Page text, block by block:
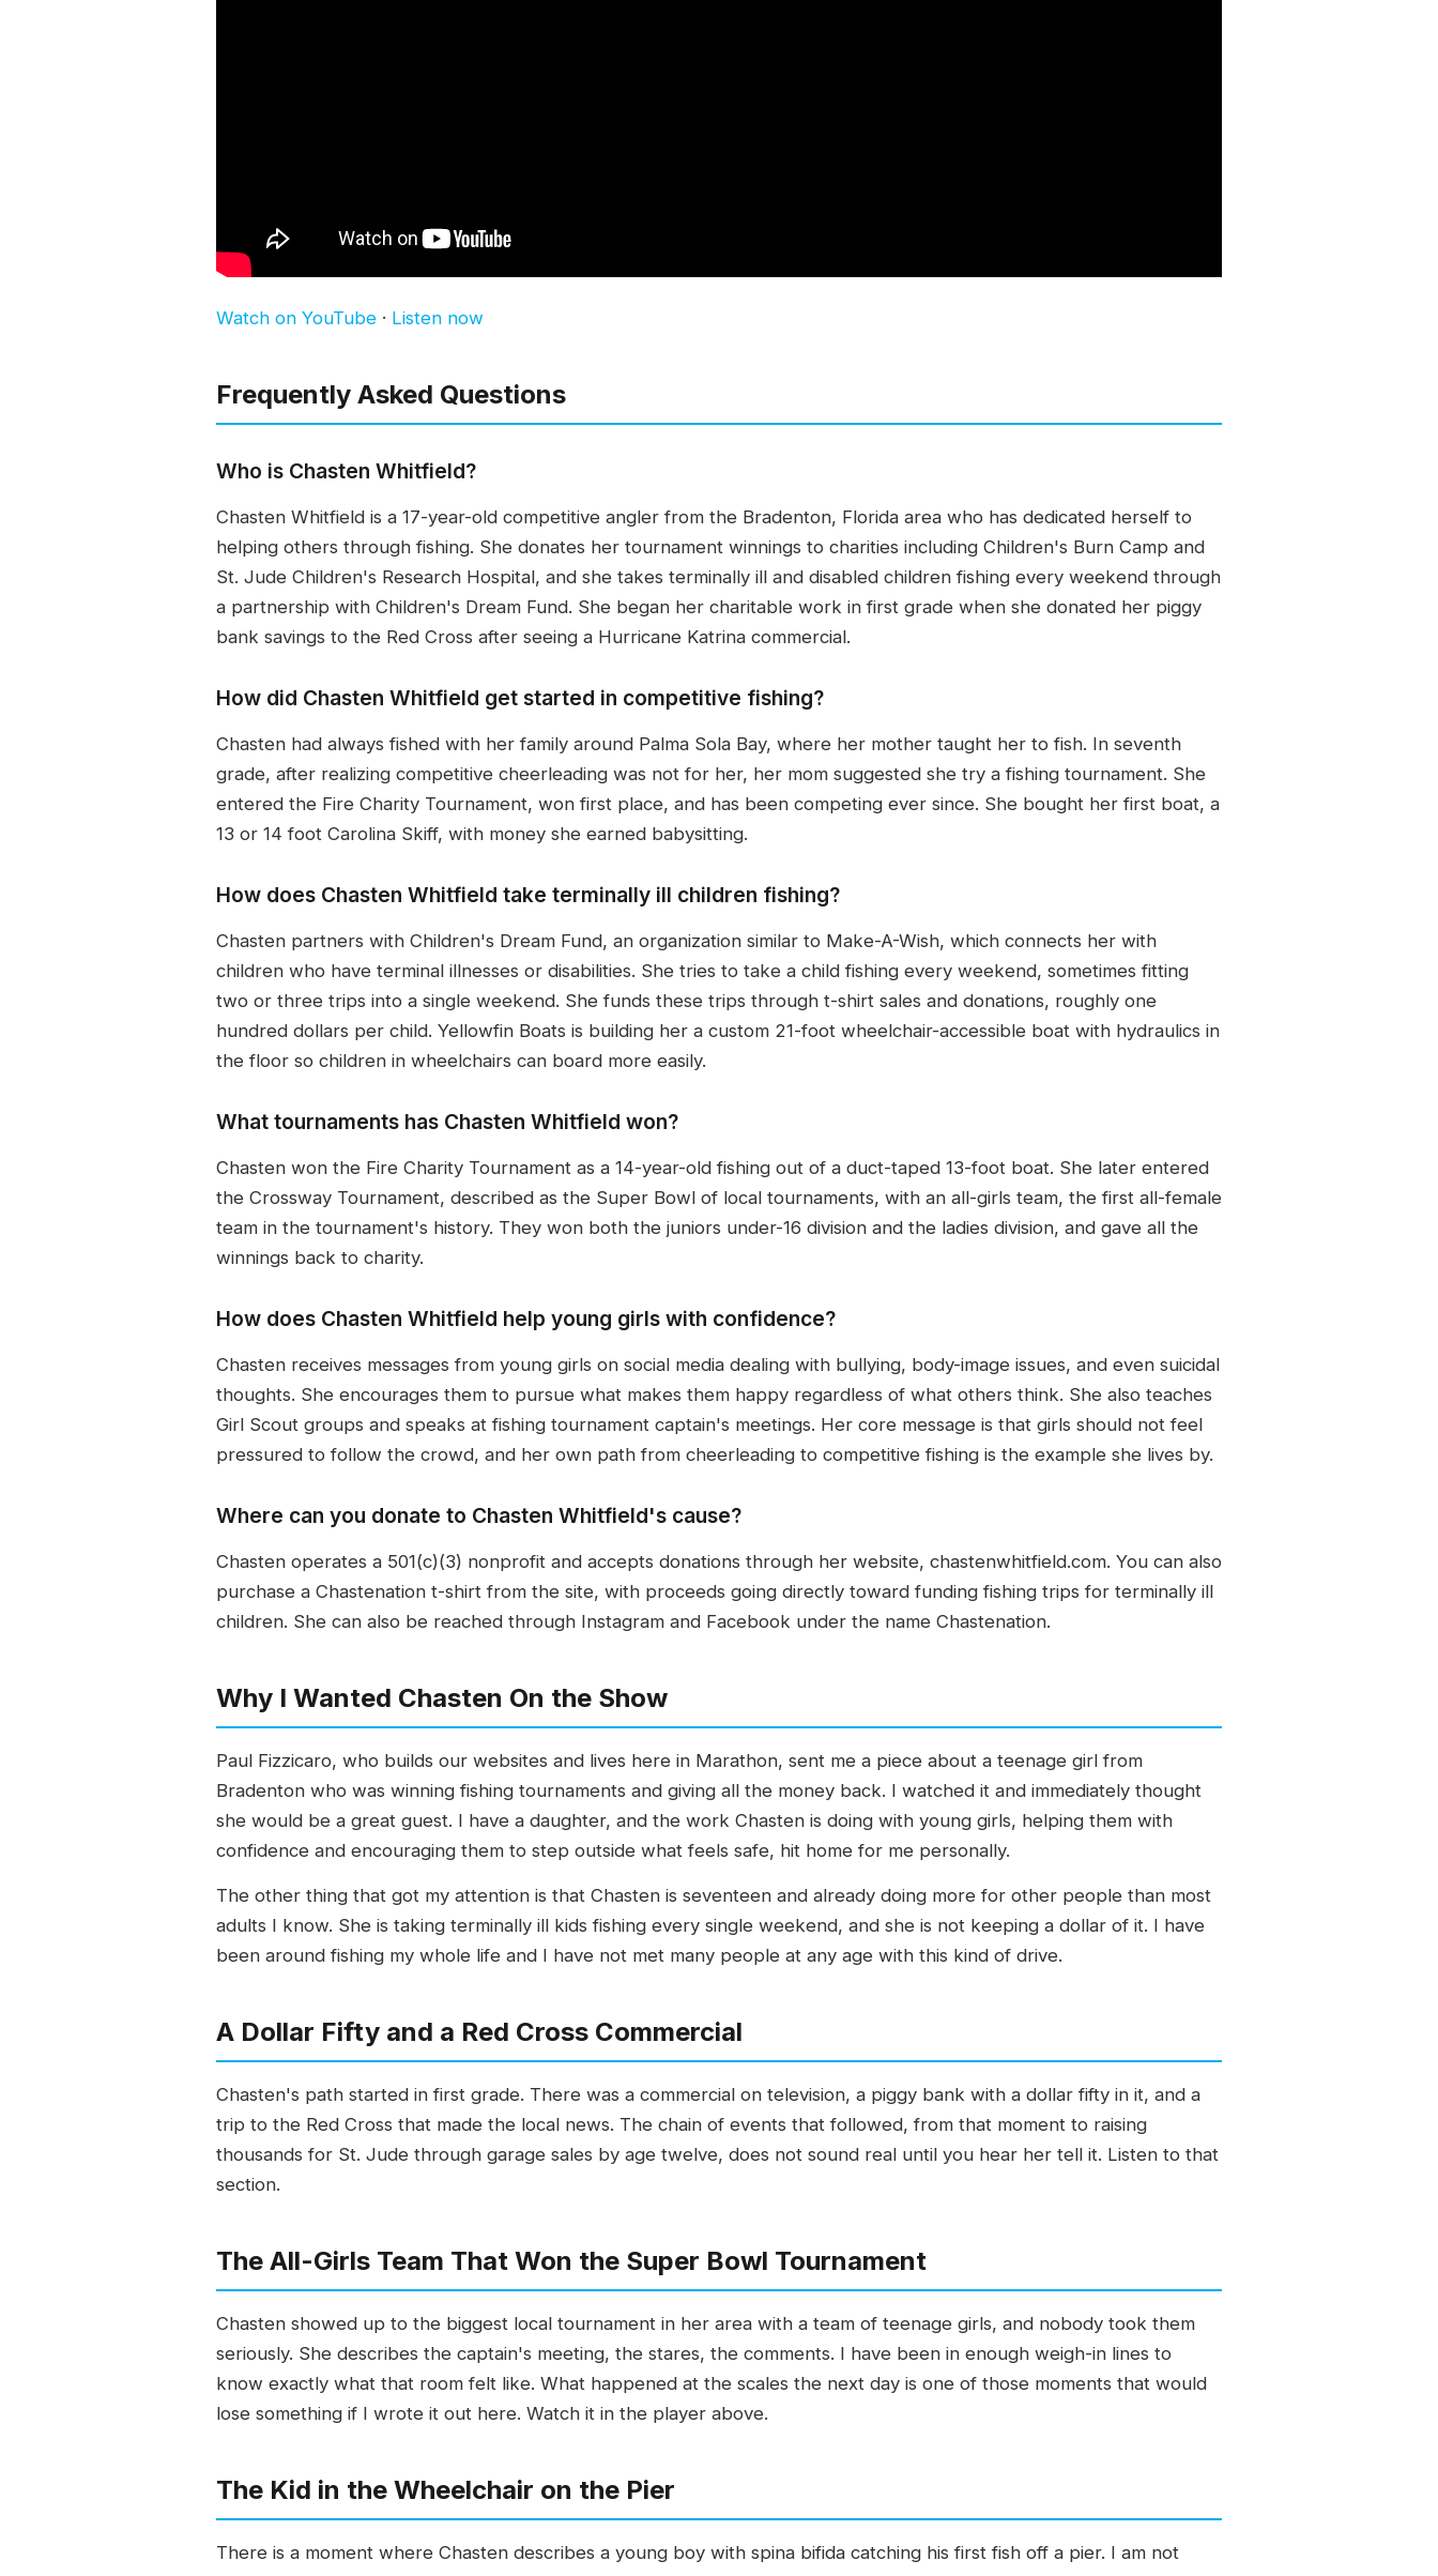
Watch on YouTube · Listen now
Frequently Asked Questions
Who is Chasten Whitfield?
Chasten Whitfield is a 17-year-old competitive angler from the Bradenton, Florida area who has dedicated herself to
helping others through fishing. She donates her tournament winnings to charities including Children's Burn Camp and
St. Jude Children's Research Hospital, and she takes terminally ill and disabled children fishing every weekend through
a partnership with Children's Dream Fund. She began her charitable work in first grade when she donated her piggy
bank savings to the Red Cross after seeing a Hurricane Katrina commercial.
How did Chasten Whitfield get started in competitive fishing?
Chasten had always fished with her family around Palma Sola Bay, where her mother taught her to fish. In seventh
grade, after realizing competitive cheerleading was not for her, her mom suggested she try a fishing tournament. She
entered the Fire Charity Tournament, won first place, and has been competing ever since. She bought her first boat, a
13 or 14 foot Carolina Skiff, with money she earned babysitting.
How does Chasten Whitfield take terminally ill children fishing?
Chasten partners with Children's Dream Fund, an organization similar to Make-A-Wish, which connects her with
children who have terminal illnesses or disabilities. She tries to take a child fishing every weekend, sometimes fitting
two or three trips into a single weekend. She funds these trips through t-shirt sales and donations, roughly one
hundred dollars per child. Yellowfin Boats is building her a custom 21-foot wheelchair-accessible boat with hydraulics in
the floor so children in wheelchairs can board more easily.
What tournaments has Chasten Whitfield won?
Chasten won the Fire Charity Tournament as a 14-year-old fishing out of a duct-taped 13-foot boat. She later entered
the Crossway Tournament, described as the Super Bowl of local tournaments, with an all-girls team, the first all-female
team in the tournament's history. They won both the juniors under-16 division and the ladies division, and gave all the
winnings back to charity.
How does Chasten Whitfield help young girls with confidence?
Chasten receives messages from young girls on social media dealing with bullying, body-image issues, and even suicidal
thoughts. She encourages them to pursue what makes them happy regardless of what others think. She also teaches
Girl Scout groups and speaks at fishing tournament captain's meetings. Her core message is that girls should not feel
pressured to follow the crowd, and her own path from cheerleading to competitive fishing is the example she lives by.
Where can you donate to Chasten Whitfield's cause?
Chasten operates a 501(c)(3) nonprofit and accepts donations through her website, chastenwhitfield.com. You can also
purchase a Chastenation t-shirt from the site, with proceeds going directly toward funding fishing trips for terminally ill
children. She can also be reached through Instagram and Facebook under the name Chastenation.
Why I Wanted Chasten On the Show
Paul Fizzicaro, who builds our websites and lives here in Marathon, sent me a piece about a teenage girl from
Bradenton who was winning fishing tournaments and giving all the money back. I watched it and immediately thought
she would be a great guest. I have a daughter, and the work Chasten is doing with young girls, helping them with
confidence and encouraging them to step outside what feels safe, hit home for me personally.
The other thing that got my attention is that Chasten is seventeen and already doing more for other people than most
adults I know. She is taking terminally ill kids fishing every single weekend, and she is not keeping a dollar of it. I have
been around fishing my whole life and I have not met many people at any age with this kind of drive.
A Dollar Fifty and a Red Cross Commercial
Chasten's path started in first grade. There was a commercial on television, a piggy bank with a dollar fifty in it, and a
trip to the Red Cross that made the local news. The chain of events that followed, from that moment to raising
thousands for St. Jude through garage sales by age twelve, does not sound real until you hear her tell it. Listen to that
section.
The All-Girls Team That Won the Super Bowl Tournament
Chasten showed up to the biggest local tournament in her area with a team of teenage girls, and nobody took them
seriously. She describes the captain's meeting, the stares, the comments. I have been in enough weigh-in lines to
know exactly what that room felt like. What happened at the scales the next day is one of those moments that would
lose something if I wrote it out here. Watch it in the player above.
The Kid in the Wheelchair on the Pier
There is a moment where Chasten describes a young boy with spina bifida catching his first fish off a pier. I am not